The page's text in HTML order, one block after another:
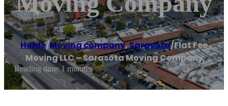
Home/Moving company,Sarasota/Flat Fee
Moving LLC – Sarasota Moving Company
Reading time: 1 minutes